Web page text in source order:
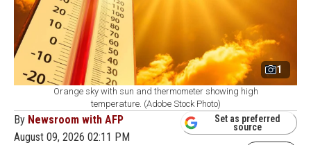
1
Orange sky with sun and thermometer showing high
temperature. (Adobe Stock Photo)
By Newsroom with AFP
August 09, 2026 02:11 PM
Set as preferred
source